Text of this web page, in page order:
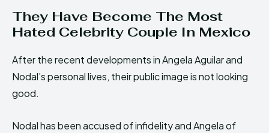
They Have Become The Most
Hated Celebrity Couple In Mexico
After the recent developments in Angela Aguilar and
Nodal’s personal lives, their public image is not looking
good.
Nodal has been accused of infidelity and Angela of